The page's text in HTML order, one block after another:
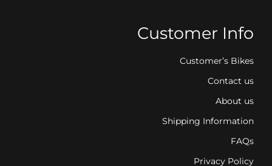
Customer Info
Customer’s Bikes
Contact us
About us
Shipping Information
FAQs
Privacy Policy